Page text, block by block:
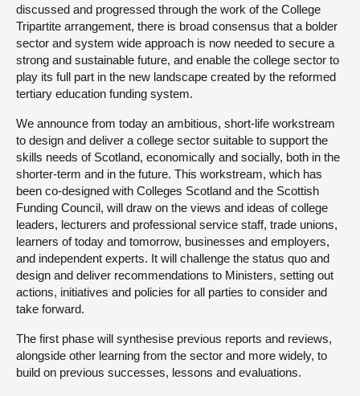
discussed and progressed through the work of the College
Tripartite arrangement, there is broad consensus that a bolder
sector and system wide approach is now needed to secure a
strong and sustainable future, and enable the college sector to
play its full part in the new landscape created by the reformed
tertiary education funding system.
We announce from today an ambitious, short-life workstream
to design and deliver a college sector suitable to support the
skills needs of Scotland, economically and socially, both in the
shorter-term and in the future. This workstream, which has
been co-designed with Colleges Scotland and the Scottish
Funding Council, will draw on the views and ideas of college
leaders, lecturers and professional service staff, trade unions,
learners of today and tomorrow, businesses and employers,
and independent experts. It will challenge the status quo and
design and deliver recommendations to Ministers, setting out
actions, initiatives and policies for all parties to consider and
take forward.
The first phase will synthesise previous reports and reviews,
alongside other learning from the sector and more widely, to
build on previous successes, lessons and evaluations.